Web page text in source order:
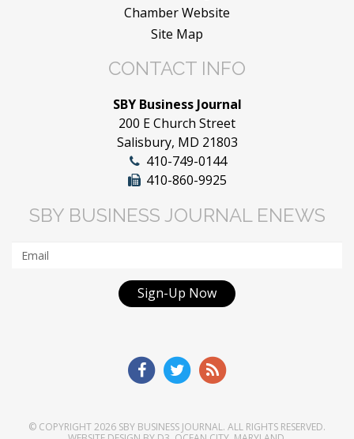
Chamber Website
Site Map
CONTACT INFO
SBY Business Journal
200 E Church Street
Salisbury, MD 21803
410-749-0144
410-860-9925
SBY BUSINESS JOURNAL ENEWS
Sign-Up Now
© COPYRIGHT 2026 SBY BUSINESS JOURNAL. ALL RIGHTS RESERVED.